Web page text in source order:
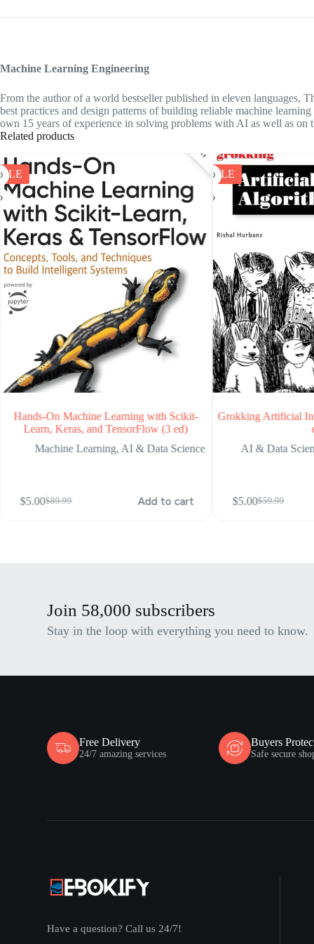
Machine Learning Engineering
From the author of a world bestseller published in eleven languages,
best practices and design patterns of building reliable machine
own 15 years of experience in solving problems with AI as well as on
Related products
Hands-On Machine Learning with Scikit-
Learn, Keras, and TensorFlow (3 ed)
Machine Learning, AI & Data Science
$89.99
Original
$5.00Current
Add to cart
SALE
Grokking Artificial
AI & Data
$59.99
Original
$5.00Current
Join 58,000 subscribers
Stay in the loop with everything you need to know.
Free Delivery
24/7 amazing services
Buyers
Safe secure
Have a question? Call us 24/7!